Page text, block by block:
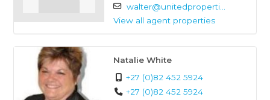
walter@unitedproperti...
View all agent properties
Natalie White
+27 (0)82 452 5924
+27 (0)82 452 5924